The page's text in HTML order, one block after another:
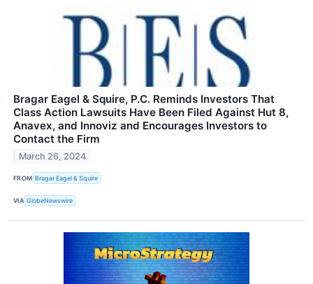
Bragar Eagel & Squire, P.C. Reminds Investors That
Class Action Lawsuits Have Been Filed Against Hut 8,
Anavex, and Innoviz and Encourages Investors to
Contact the Firm
March 26, 2024
FROM Bragar Eagel & Squire
VIA GlobeNewswire